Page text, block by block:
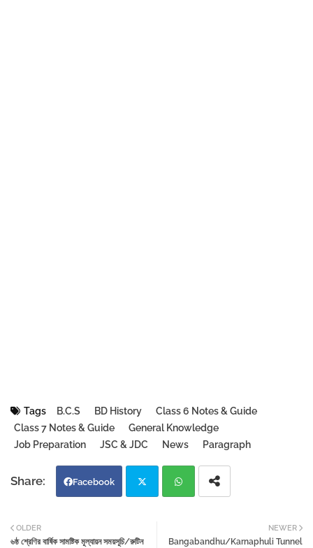
Tags B.C.S BD History
Class 6 Notes & Guide
Class 7 Notes & Guide
General Knowledge
Job Preparation
JSC & JDC News Paragraph
Facebook
tter atsa
NEWER
Bangabandhu/Karnaphuli Tunnel
OLDER
৬ষ্ঠ শ্রেণির বার্ষিক সামষ্টিক মূল্যায়ন সময়সূচি/রুটিন